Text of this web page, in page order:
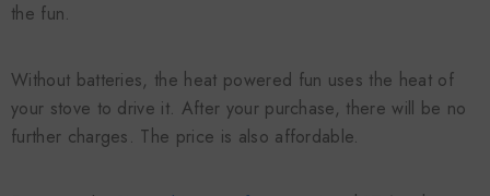
the fun.
Without batteries, the heat powered fun uses the heat of
your stove to drive it. After your purchase, there will be no
further charges. The price is also affordable.